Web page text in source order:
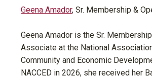
Geena Amador, Sr. Membership &
Geena Amador is the Sr.
Associate at the National
Community and Economic
NACCED in 2026, she received her